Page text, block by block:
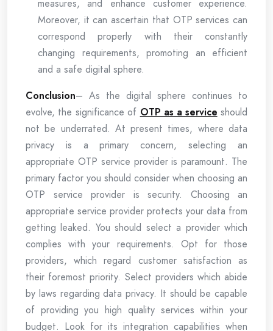
measures, and enhance customer experience.
Moreover, it can ascertain that OTP services can
correspond properly with their constantly
changing requirements, promoting an efficient
and a safe digital sphere.
Conclusion– As the digital sphere continues to
evolve, the significance of OTP as a service should
not be underrated. At present times, where data
privacy is a primary concern, selecting an
appropriate OTP service provider is paramount. The
primary factor you should consider when choosing an
OTP service provider is security. Choosing an
appropriate service provider protects your data from
getting leaked. You should select a provider which
complies with your requirements. Opt for those
providers, which regard customer satisfaction as
their foremost priority. Select providers which abide
by laws regarding data privacy. It should be capable
of providing you high quality services within your
budget. Look for its integration capabilities when